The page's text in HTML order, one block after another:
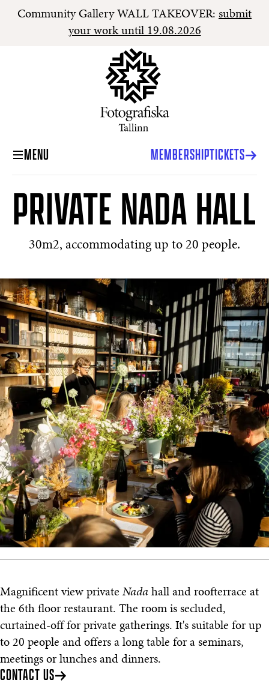
Community Gallery WALL TAKEOVER: submit
your work until 19.08.2026
MENU MEMBERSHIPTICKETS
PRIVATE NADA HALL
30m2, accommodating up to 20 people.
Magnificent view private Nada hall and roofterrace at
the 6th floor restaurant. The room is secluded,
curtained-off for private gatherings. It's suitable for up
to 20 people and offers a long table for a seminars,
meetings or lunches and dinners.
CONTACT US